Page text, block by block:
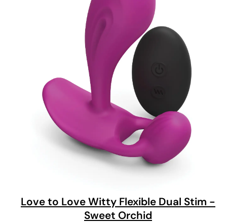
Love to Love Witty Flexible Dual Stim -
Sweet Orchid